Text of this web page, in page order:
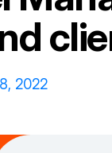
2022